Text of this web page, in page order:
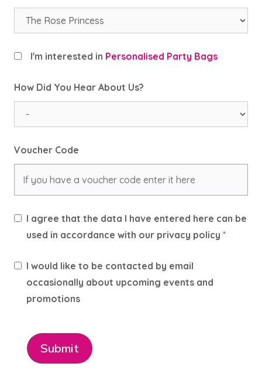
I'm interested in Personalised Party Bags
How Did You Hear About Us?
Voucher Code
I agree that the data I have entered here can be
used in accordance with our privacy policy *
I would like to be contacted by email
occasionally about upcoming events and
promotions